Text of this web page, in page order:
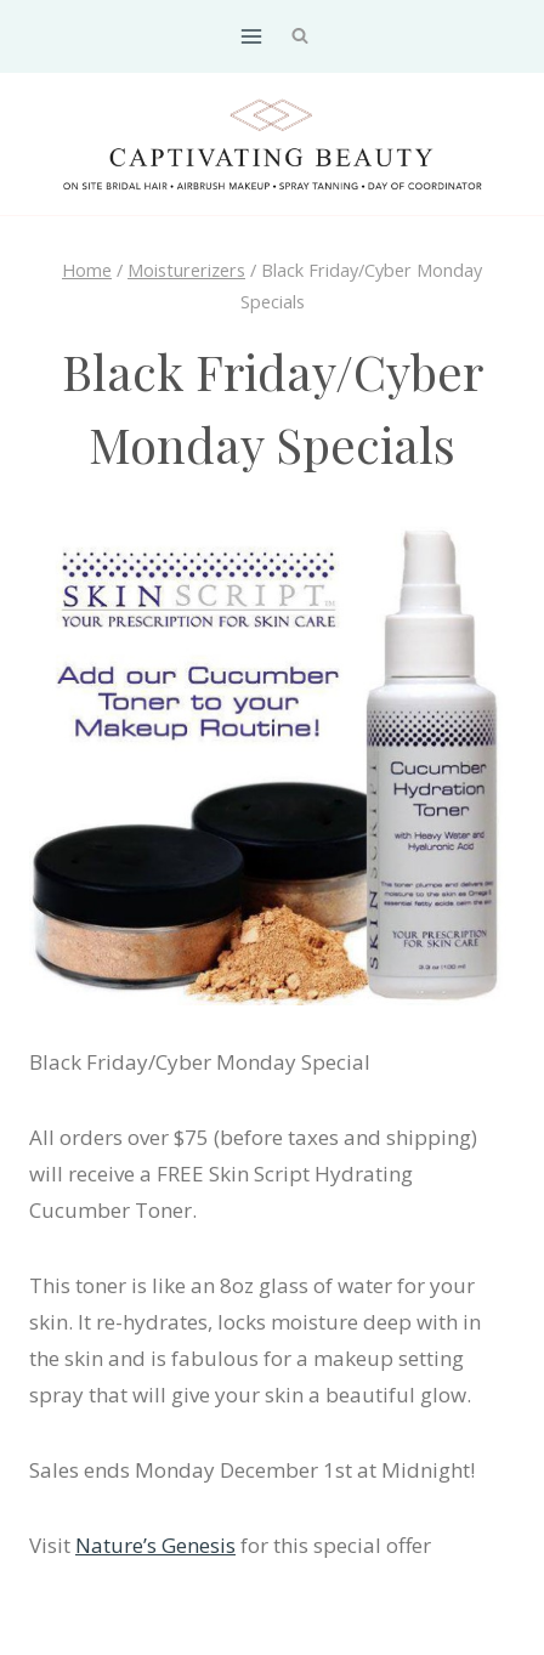
Home / Moisturerizers / Black Friday/Cyber Monday
Specials
Black Friday/Cyber
Monday Specials
Black Friday/Cyber Monday Special
All orders over $75 (before taxes and shipping)
will receive a FREE Skin Script Hydrating
Cucumber Toner.
This toner is like an 8oz glass of water for your
skin. It re-hydrates, locks moisture deep with in
the skin and is fabulous for a makeup setting
spray that will give your skin a beautiful glow.
Sales ends Monday December 1st at Midnight!
Visit Nature’s Genesis for this special offer